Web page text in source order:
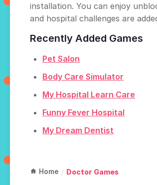
installation. You can enjoy
and hospital challenges are
Recently Added Games
Pet Salon
Body Care Simulator
My Hospital Learn Care
Funny Fever Hospital
My Dream Dentist
Home / Doctor Games